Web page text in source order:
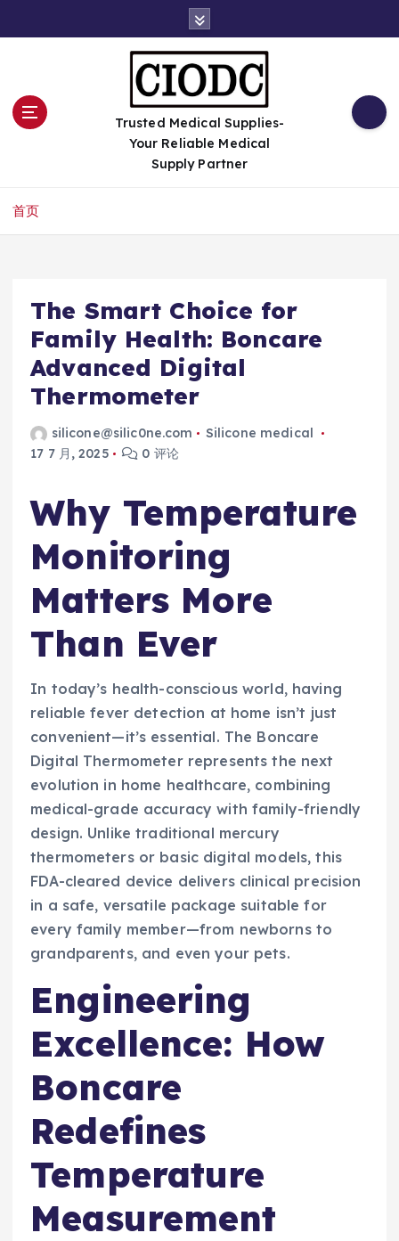
Trusted Medical Supplies-
Your Reliable Medical
Supply Partner
首页
The Smart Choice for
Family Health: Boncare
Advanced Digital
Thermometer
silicone@silic0ne.com
Silicone medical
17 7 月, 2025
0 评论
Why Temperature
Monitoring
Matters More
Than Ever
In today’s health-conscious world, having
reliable fever detection at home isn’t just
convenient—it’s essential. The Boncare
Digital Thermometer represents the next
evolution in home healthcare, combining
medical-grade accuracy with family-friendly
design. Unlike traditional mercury
thermometers or basic digital models, this
FDA-cleared device delivers clinical precision
in a safe, versatile package suitable for
every family member—from newborns to
grandparents, and even your pets.
Engineering
Excellence: How
Boncare
Redefines
Temperature
Measurement